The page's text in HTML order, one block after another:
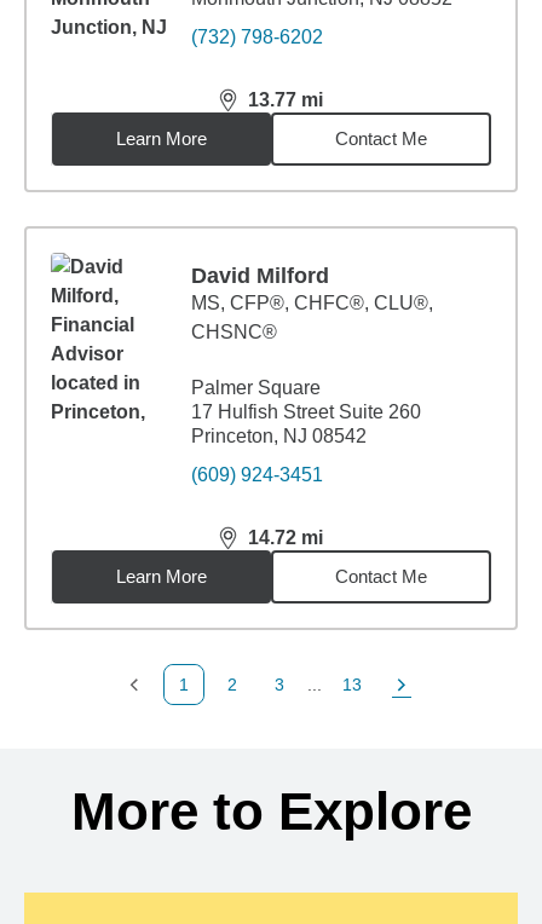
(732) 798-6202
13.77 mi
distance,13.77miles
Learn More
Contact Me
David Milford
MS, CFP®, CHFC®, CLU®,
CHSNC®
Palmer Square
17 Hulfish Street Suite 260
Princeton, NJ 08542
(609) 924-3451
14.72 mi
distance,14.72miles
Learn More
Contact Me
Previous Page
1
Page
2
Page
3
Page
13
Next Page
More to Explore